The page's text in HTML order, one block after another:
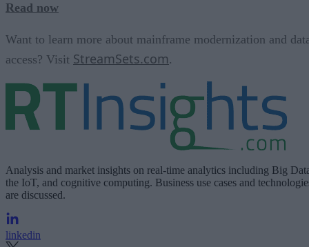
Read now
Want to learn more about mainframe modernization and
access? Visit StreamSets.com.
Analysis and market insights on real-time analytics including Big
the IoT, and cognitive computing. Business use cases and
are discussed.
linkedin